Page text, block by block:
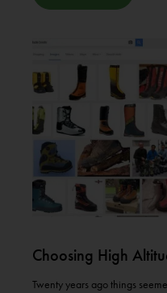
Choosing High
Twenty years ago things